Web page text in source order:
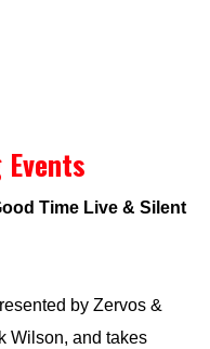
Time Live & Silent
by Zervos &
Wilson, and takes